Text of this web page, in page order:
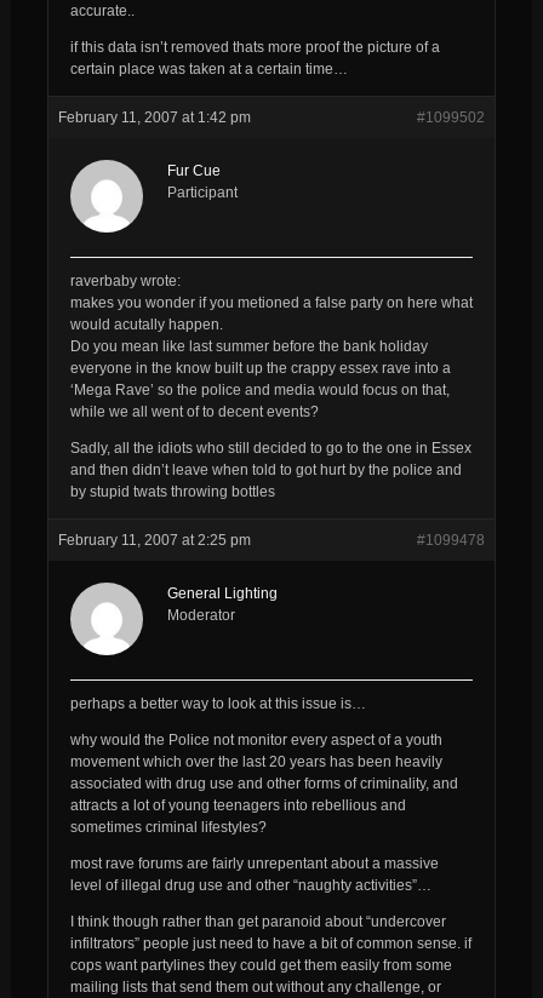
accurate..
if this data isn’t removed thats more proof the picture of a
certain place was taken at a certain time…
February 11, 2007 at 1:42 pm #1099502
Fur Cue
Participant
raverbaby wrote:
makes you wonder if you metioned a false party on here what
would acutally happen.
Do you mean like last summer before the bank holiday
everyone in the know built up the crappy essex rave into a
‘Mega Rave’ so the police and media would focus on that,
while we all went of to decent events?
Sadly, all the idiots who still decided to go to the one in Essex
and then didn’t leave when told to got hurt by the police and
by stupid twats throwing bottles
February 11, 2007 at 2:25 pm #1099478
General Lighting
Moderator
perhaps a better way to look at this issue is…
why would the Police not monitor every aspect of a youth
movement which over the last 20 years has been heavily
associated with drug use and other forms of criminality, and
attracts a lot of young teenagers into rebellious and
sometimes criminal lifestyles?
most rave forums are fairly unrepentant about a massive
level of illegal drug use and other “naughty activities”…
I think though rather than get paranoid about “undercover
infiltrators” people just need to have a bit of common sense. if
cops want partylines they could get them easily from some
mailing lists that send them out without any challenge, or